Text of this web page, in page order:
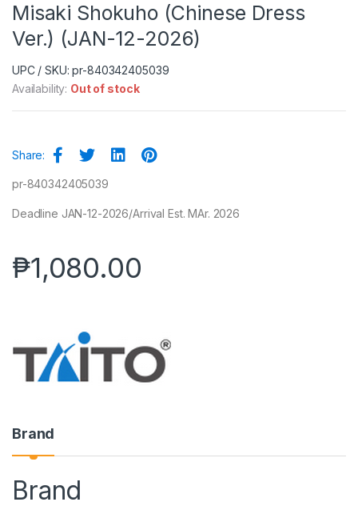
Misaki Shokuho (Chinese Dress
Ver.) (JAN-12-2026)
UPC / SKU: pr-840342405039
Availability: Out of stock
Share:
pr-840342405039
Deadline JAN-12-2026/Arrival Est. MAr. 2026
₱1,080.00
Brand
Brand